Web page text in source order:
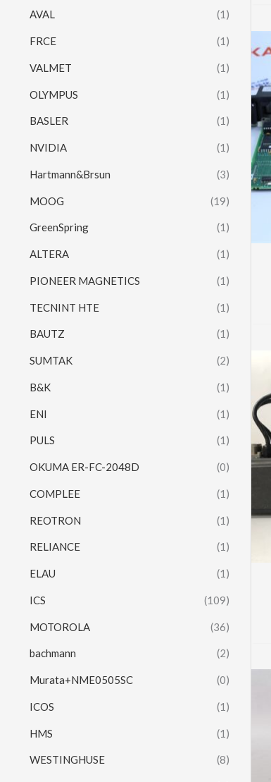
AVAL (1)
FRCE (1)
VALMET (1)
OLYMPUS (1)
BASLER (1)
NVIDIA (1)
Hartmann&Brsun (3)
MOOG (19)
GreenSpring (1)
ALTERA (1)
PIONEER MAGNETICS (1)
TECNINT HTE (1)
BAUTZ (1)
SUMTAK (2)
B&K (1)
ENI (1)
PULS (1)
OKUMA ER-FC-2048D (0)
COMPLEE (1)
REOTRON (1)
RELIANCE (1)
ELAU (1)
ICS (109)
MOTOROLA (36)
bachmann (2)
Murata+NME0505SC (0)
ICOS (1)
HMS (1)
WESTINGHUSE (8)